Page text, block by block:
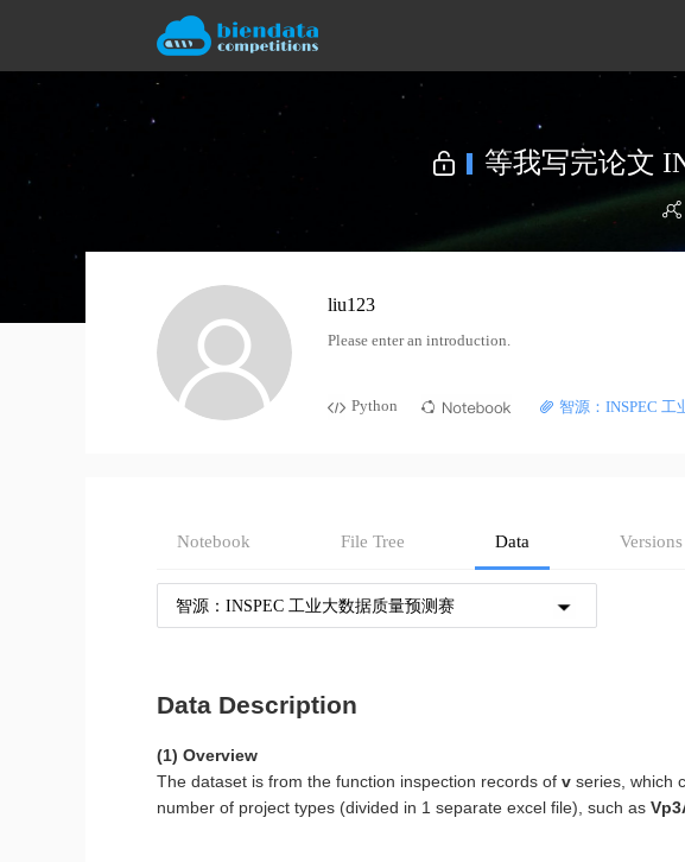
liu123
Please enter an introduction.
Python 智源：INSPEC
Notebook File Tree Data Versions
智源：INSPEC 工业大数据质量预测赛
Data Description
(1) Overview
The dataset is from the function inspection records of v series, which
number of project types (divided in 1 separate excel file), such as